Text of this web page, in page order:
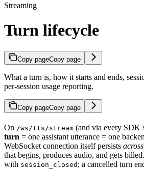
Streaming
Turn lifecycle
Copy pageCopy page
What a turn is, how it starts and ends,
per-session usage reporting.
Copy pageCopy page
On /ws/tts/stream (and via every SDK
turn = one assistant utterance = one
WebSocket connection itself persists across
that begins, produces audio, and gets
with session_closed ; a cancelled turn